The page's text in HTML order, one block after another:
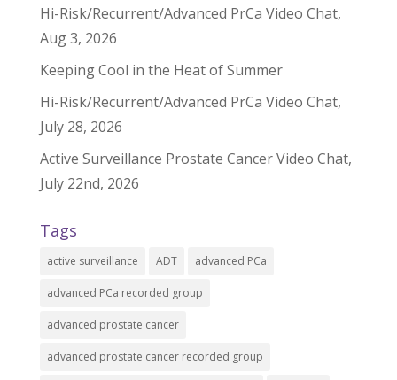
Hi-Risk/Recurrent/Advanced PrCa Video Chat,
Aug 3, 2026
Keeping Cool in the Heat of Summer
Hi-Risk/Recurrent/Advanced PrCa Video Chat,
July 28, 2026
Active Surveillance Prostate Cancer Video Chat,
July 22nd, 2026
Tags
active surveillance ADT advanced PCa
advanced PCa recorded group
advanced prostate cancer
advanced prostate cancer recorded group